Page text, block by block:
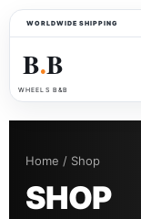
WORLDWIDE SHIPPING
B●B
WHEELS B&B
Home / Shop
SHOP